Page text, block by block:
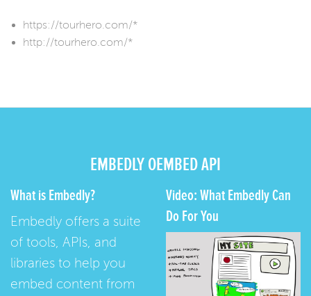
https://tourhero.com/*
http://tourhero.com/*
EMBEDLY OEMBED API
What is Embedly?
Embedly offers a suite
of tools, APIs, and
libraries to help you
embed content from
Video: What Embedly Can
Do For You